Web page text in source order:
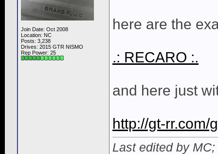
Join Date: Oct 2008
Location: NC
Posts: 3,238
Drives: 2015 GTR NISMO
Rep Power: 25
here are the
.: RECARO :.
and here just
http://gt-rr.com/
Last edited by